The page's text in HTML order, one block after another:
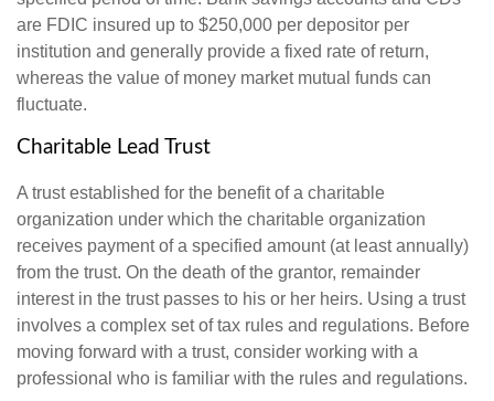
are FDIC insured up to $250,000 per depositor per
institution and generally provide a fixed rate of return,
whereas the value of money market mutual funds can
fluctuate.
Charitable Lead Trust
A trust established for the benefit of a charitable
organization under which the charitable organization
receives payment of a specified amount (at least annually)
from the trust. On the death of the grantor, remainder
interest in the trust passes to his or her heirs. Using a trust
involves a complex set of tax rules and regulations. Before
moving forward with a trust, consider working with a
professional who is familiar with the rules and regulations.